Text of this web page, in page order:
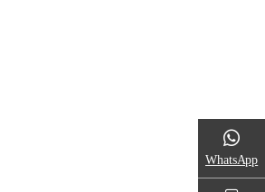
WhatsApp